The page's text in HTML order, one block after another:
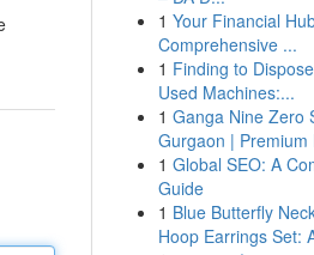
1 Your Financial
Comprehensive ...
1 Finding to
Used Machines:...
1 Ganga Nine Zero
Gurgaon | Premium
1 Global SEO: A
Guide
1 Blue Butterfly
Hoop Earrings Set: